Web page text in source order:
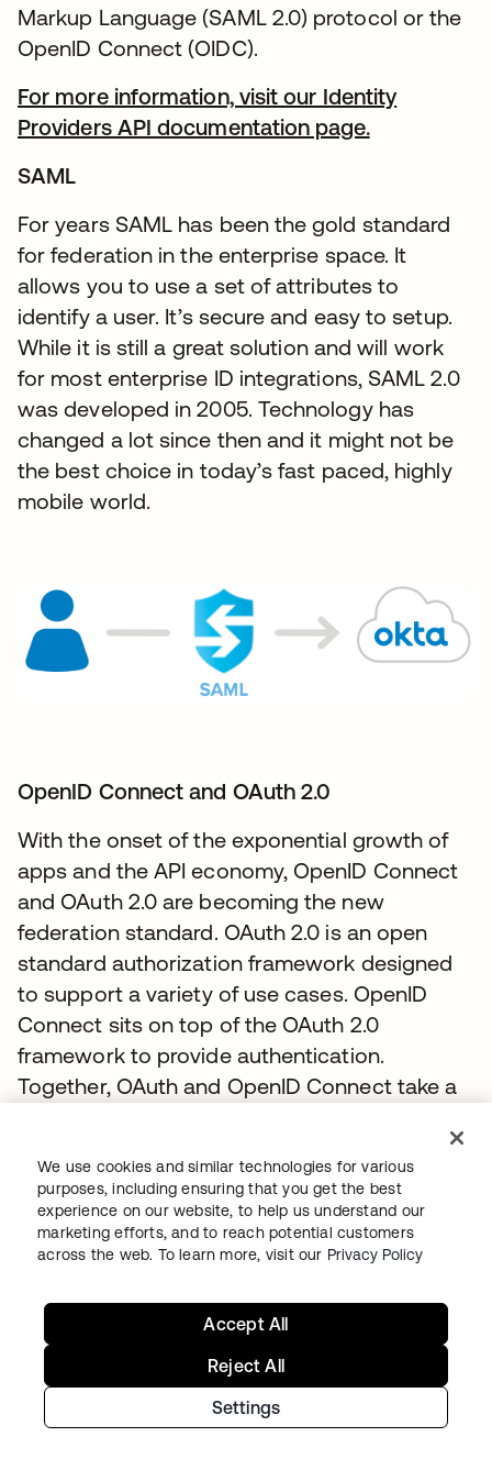
Markup Language (SAML 2.0) protocol or the
OpenID Connect (OIDC).
For more information, visit our Identity
Providers API documentation page.
SAML
For years SAML has been the gold standard
for federation in the enterprise space. It
allows you to use a set of attributes to
identify a user. It’s secure and easy to setup.
While it is still a great solution and will work
for most enterprise ID integrations, SAML 2.0
was developed in 2005. Technology has
changed a lot since then and it might not be
the best choice in today’s fast paced, highly
mobile world.
OpenID Connect and OAuth 2.0​
With the onset of the exponential growth of
apps and the API economy, OpenID Connect
and OAuth 2.0 are becoming the new
federation standard. OAuth 2.0 is an open
standard authorization framework designed
to support a variety of use cases. OpenID
Connect sits on top of the OAuth 2.0
framework to provide authentication.
Together, OAuth and OpenID Connect take a
access management using scopes and
claims to support a wider variety of
deployment models, user experiences, and
devices. You can learn more about OpenID
Connect atwww.okta.com/openid-connect
To discover how to connect enterprise
identities using OpenID Connect with Okta,
visit theAuthentication Guide.
We use cookies and similar technologies for various
purposes, including ensuring that you get the best
experience on our website, to help us understand our
marketing efforts, and to reach potential customers
across the web. To learn more, visit our Privacy Policy
Settings
Reject All
Accept All